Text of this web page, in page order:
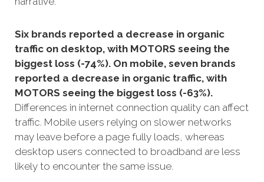
Six brands reported a decrease in organic
traffic on desktop, with MOTORS seeing the
biggest loss (-74%). On mobile, seven brands
reported a decrease in organic traffic, with
MOTORS seeing the biggest loss (-63%).
Differences in internet connection quality can affect
traffic. Mobile users relying on slower networks
may leave before a page fully loads, whereas
desktop users connected to broadband are less
likely to encounter the same issue.